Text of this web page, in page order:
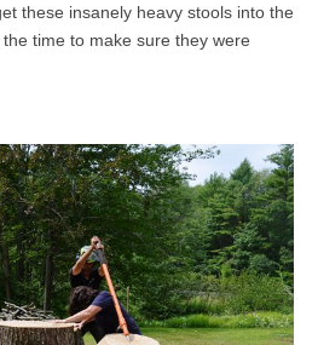
these insanely heavy stools into the
time to make sure they were